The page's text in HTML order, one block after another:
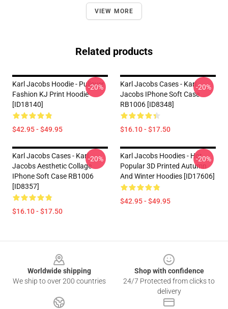
VIEW MORE
Related products
Karl Jacobs Hoodie - Pullover
Fashion KJ Print Hoodie
[ID18140]
$42.95 - $49.95
-20%
Karl Jacobs Cases - Karl
Jacobs IPhone Soft Case
RB1006 [ID8348]
$16.10 - $17.50
-20%
Karl Jacobs Cases - Karl
Jacobs Aesthetic Collage
IPhone Soft Case RB1006
[ID8357]
$16.10 - $17.50
-20%
Karl Jacobs Hoodies - Hot
Popular 3D Printed Autumn
And Winter Hoodies [ID17606]
$42.95 - $49.95
-20%
Worldwide shipping
We ship to over 200 countries
Shop with confidence
24/7 Protected from clicks to
delivery